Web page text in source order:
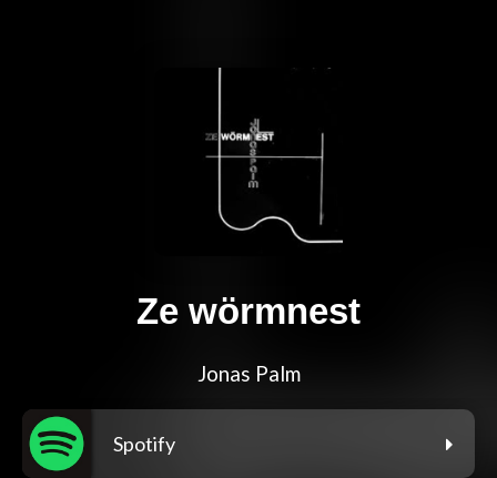
Ze wörmnest
Jonas Palm
Spotify